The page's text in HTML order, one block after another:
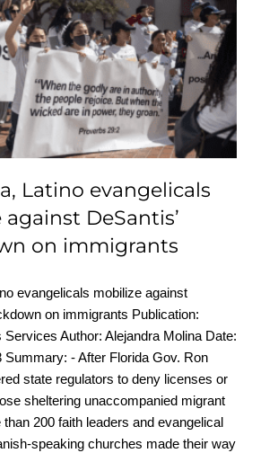
Florida, Latino
mobilize
DeSantis’
crackdown on
immigrants
Latino evangelicals
DeSantis’
on immigrants
evangelicals mobilize against
on immigrants Publication:
Services Author: Alejandra Molina Date:
Summary: - After Florida Gov. Ron
state regulators to deny licenses or
sheltering unaccompanied migrant
200 faith leaders and evangelical
speaking churches made their way